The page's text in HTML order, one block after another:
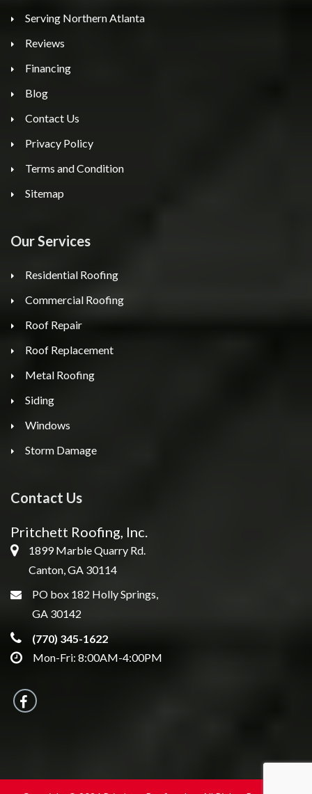
Serving Northern Atlanta
Reviews
Financing
Blog
Contact Us
Privacy Policy
Terms and Condition
Sitemap
Our Services
Residential Roofing
Commercial Roofing
Roof Repair
Roof Replacement
Metal Roofing
Siding
Windows
Storm Damage
Contact Us
Pritchett Roofing, Inc.
1899 Marble Quarry Rd.
Canton, GA 30114
PO box 182 Holly Springs,
GA 30142
(770) 345-1622
Mon-Fri: 8:00AM-4:00PM